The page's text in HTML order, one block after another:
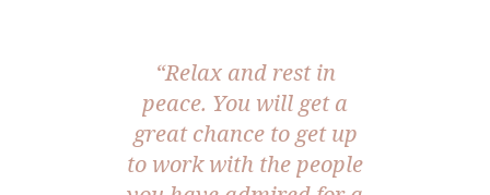
“Relax and rest in
peace. You will get a
great chance to get up
to work with the people